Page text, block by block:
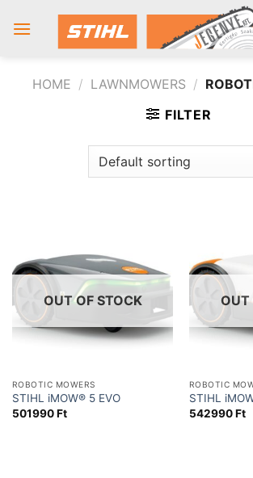
HOME / LAWNMOWERS /
FILTER
OUT OF STOCK
ROBOTIC MOWERS
STIHL iMOW® 5 EVO
501990Ft
OUT
ROBOTIC
STIHL
542990Ft